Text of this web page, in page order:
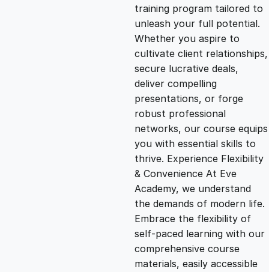
n
a
l
p
r
i
c
e
n
t
p
r
i
c
e
i
training program tailored to
unleash your full potential.
Whether you aspire to
cultivate client relationships,
secure lucrative deals,
deliver compelling
presentations, or forge
robust professional
networks, our course equips
you with essential skills to
thrive. Experience Flexibility
& Convenience At Eve
Academy, we understand
the demands of modern life.
Embrace the flexibility of
self-paced learning with our
comprehensive course
materials, easily accessible